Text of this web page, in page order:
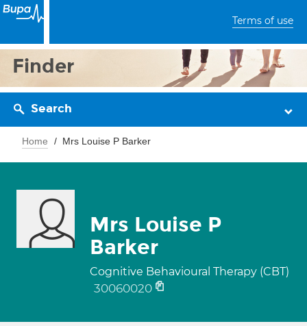
Terms of use
Finder
Search
Home Mrs Louise P Barker
Mrs Louise P
Barker
Cognitive Behavioural Therapy (CBT)
30060020